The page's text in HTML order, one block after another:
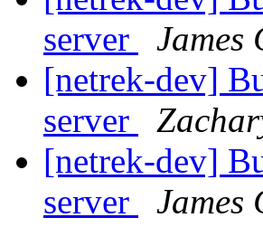
server
James
[netrek-dev]
server
[netrek-dev]
server
James